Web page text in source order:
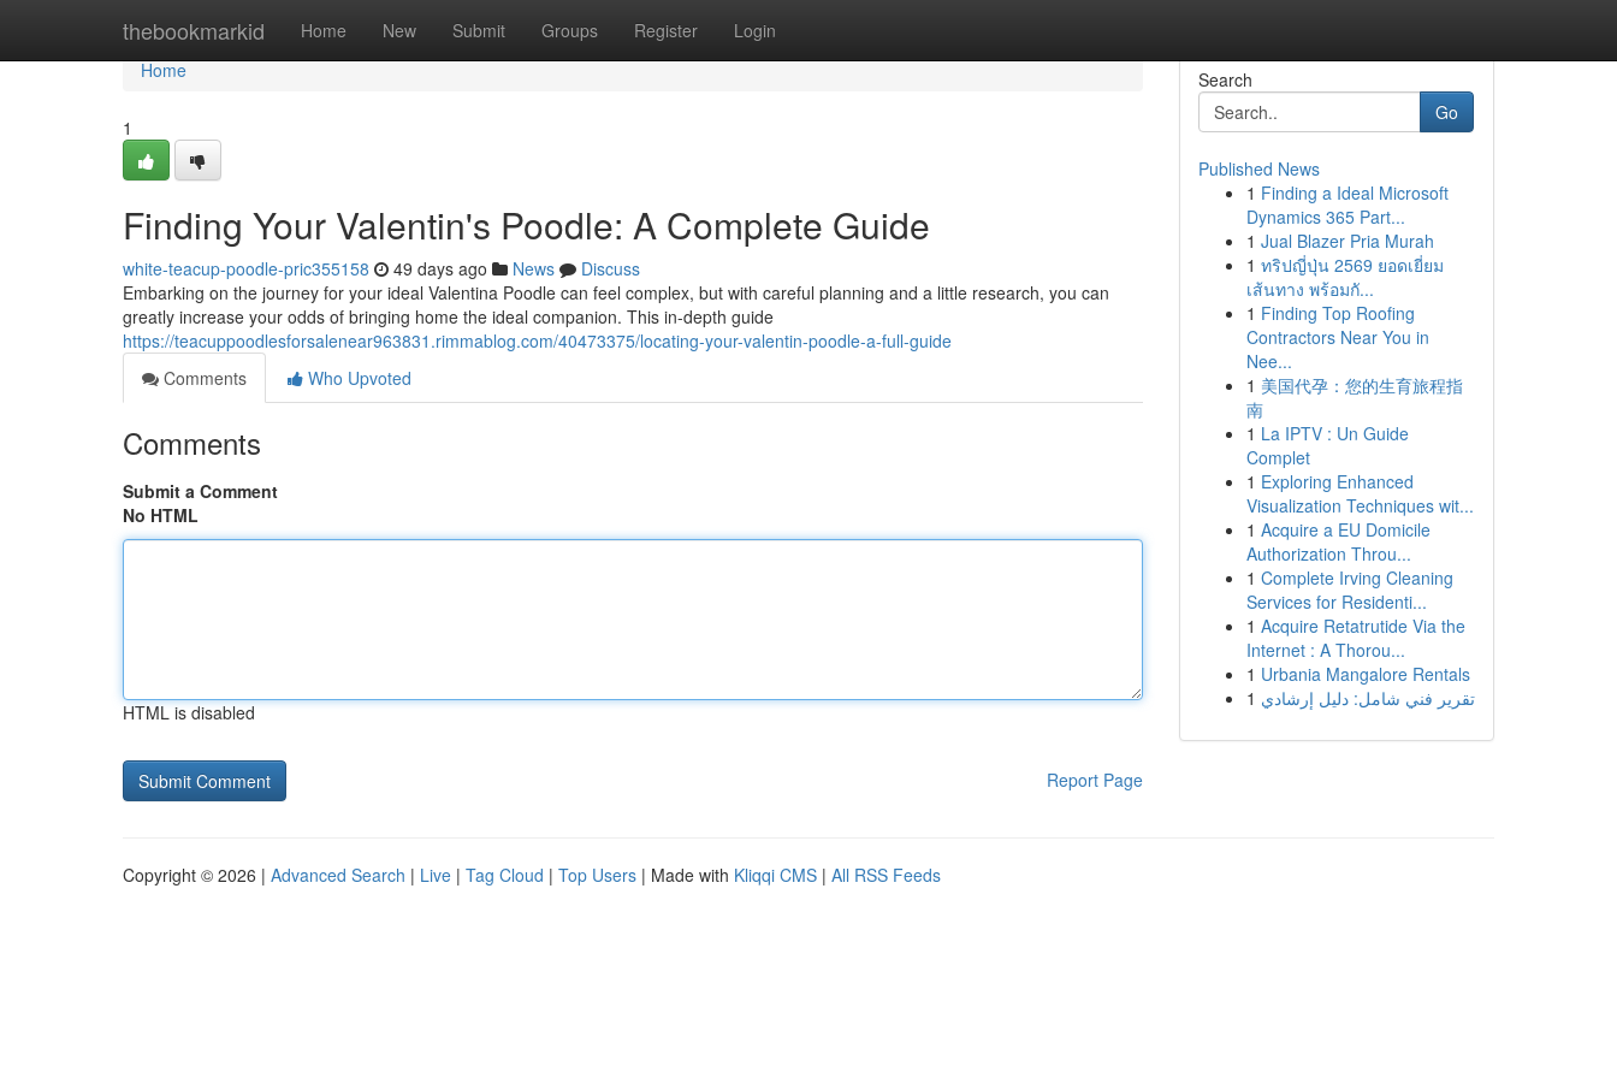
thebookmarkid Home New Submit Groups Register Login
Home
Home
1
Finding Your Valentin's Poodle: A Complete Guide
white-teacup-poodle-pric355158 49 days ago News
Discuss
Embarking on the journey for your ideal Valentina Poodle can feel complex, but with careful planning and a little research, you can
greatly increase your odds of bringing home the ideal companion. This in-depth guide
https://teacuppoodlesforsalenear963831.rimmablog.com/40473375/locating-your-valentin-poodle-a-full-guide
Comments
Who Upvoted
Comments
Submit a Comment
No HTML
HTML is disabled
Report Page
Search
Go
Published News
1 Finding a Ideal Microsoft
Dynamics 365 Part...
1 Jual Blazer Pria Murah
1 ทริปญี่ปุ่น 2569 ยอดเยี่ยม
เส้นทาง พร้อมกั...
1 Finding Top Roofing
Contractors Near You in
Nee...
1 美国代孕：您的生育旅程指
南
1 La IPTV : Un Guide
Complet
1 Exploring Enhanced
Visualization Techniques wit...
1 Acquire a EU Domicile
Authorization Throu...
1 Complete Irving Cleaning
Services for Residenti...
1 Acquire Retatrutide Via the
Internet : A Thorou...
1 Urbania Mangalore Rentals
1 تقرير فني شامل: دليل إرشادي
Copyright © 2026 | Advanced Search | Live | Tag Cloud | Top Users | Made with Kliqqi CMS | All RSS Feeds